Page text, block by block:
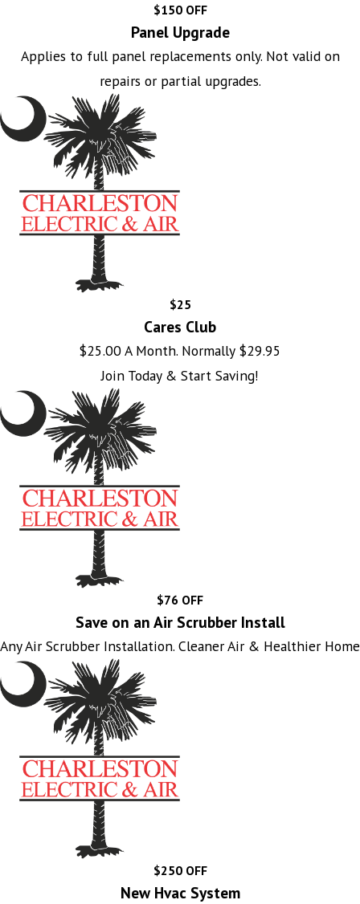
$150 OFF
Panel Upgrade
Applies to full panel replacements only. Not valid on
repairs or partial upgrades.
$25
Cares Club
$25.00 A Month. Normally $29.95
Join Today & Start Saving!
$76 OFF
Save on an Air Scrubber Install
Any Air Scrubber Installation. Cleaner Air & Healthier Home
$250 OFF
New Hvac System